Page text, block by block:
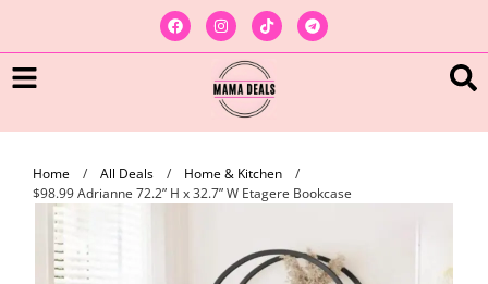
Home / All Deals / Home & Kitchen
/
$98.99 Adrianne 72.2” H x 32.7” W Etagere Bookcase